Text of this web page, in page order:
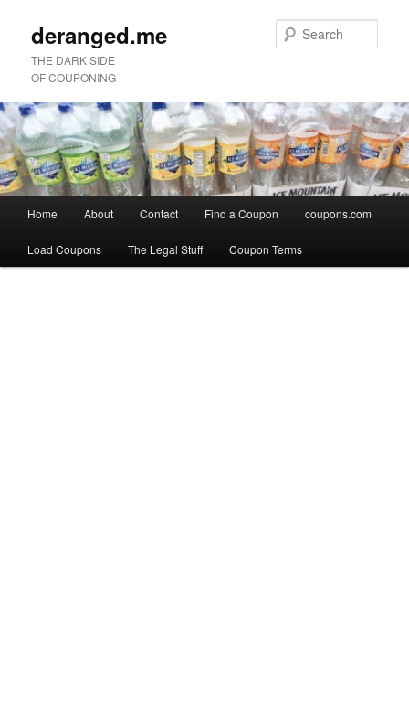
deranged.me
THE DARK SIDE
OF COUPONING
menu
Skip
to
Skip
to
Home About Contact Find a Coupon coupons.com
Load Coupons The Legal Stuff Coupon Terms